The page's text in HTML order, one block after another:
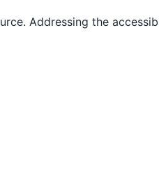
Addressing the